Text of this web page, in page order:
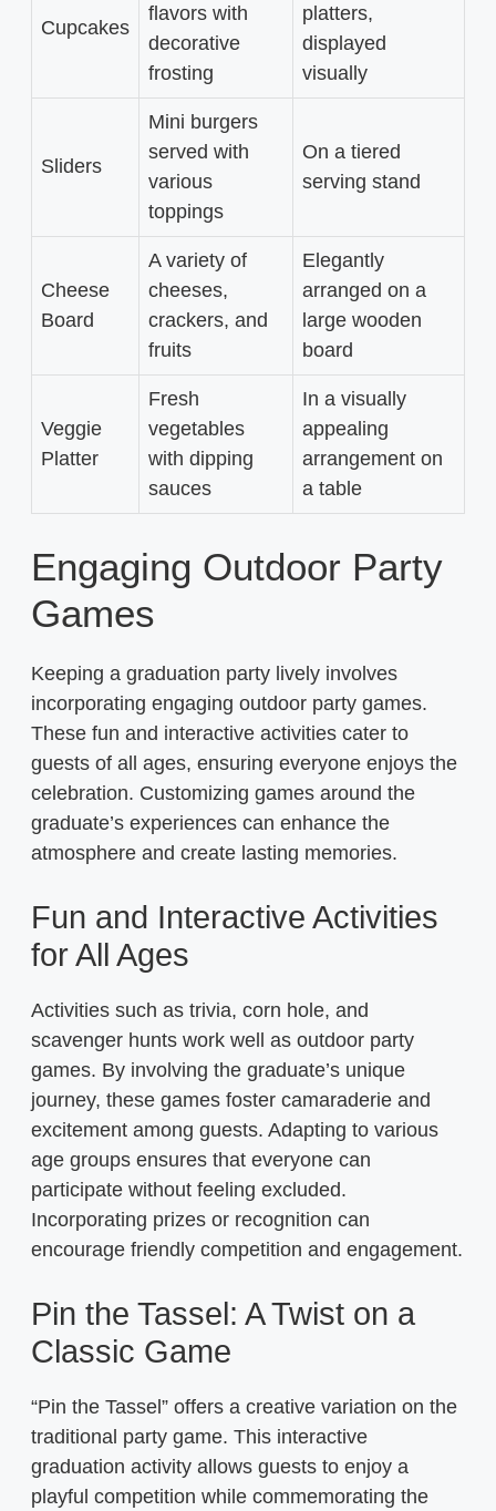
Cupcakes
flavors with
decorative
frosting
platters,
displayed
visually
Sliders
Mini burgers
served with
various
toppings
On a tiered
serving stand
Cheese
Board
A variety of
cheeses,
crackers, and
fruits
Elegantly
arranged on a
large wooden
board
Veggie
Platter
Fresh
vegetables
with dipping
sauces
In a visually
appealing
arrangement on
a table
Engaging Outdoor Party
Games
Keeping a graduation party lively involves
incorporating engaging outdoor party games.
These fun and interactive activities cater to
guests of all ages, ensuring everyone enjoys the
celebration. Customizing games around the
graduate’s experiences can enhance the
atmosphere and create lasting memories.
Fun and Interactive Activities
for All Ages
Activities such as trivia, corn hole, and
scavenger hunts work well as outdoor party
games. By involving the graduate’s unique
journey, these games foster camaraderie and
excitement among guests. Adapting to various
age groups ensures that everyone can
participate without feeling excluded.
Incorporating prizes or recognition can
encourage friendly competition and engagement.
Pin the Tassel: A Twist on a
Classic Game
“Pin the Tassel” offers a creative variation on the
traditional party game. This interactive
graduation activity allows guests to enjoy a
playful competition while commemorating the